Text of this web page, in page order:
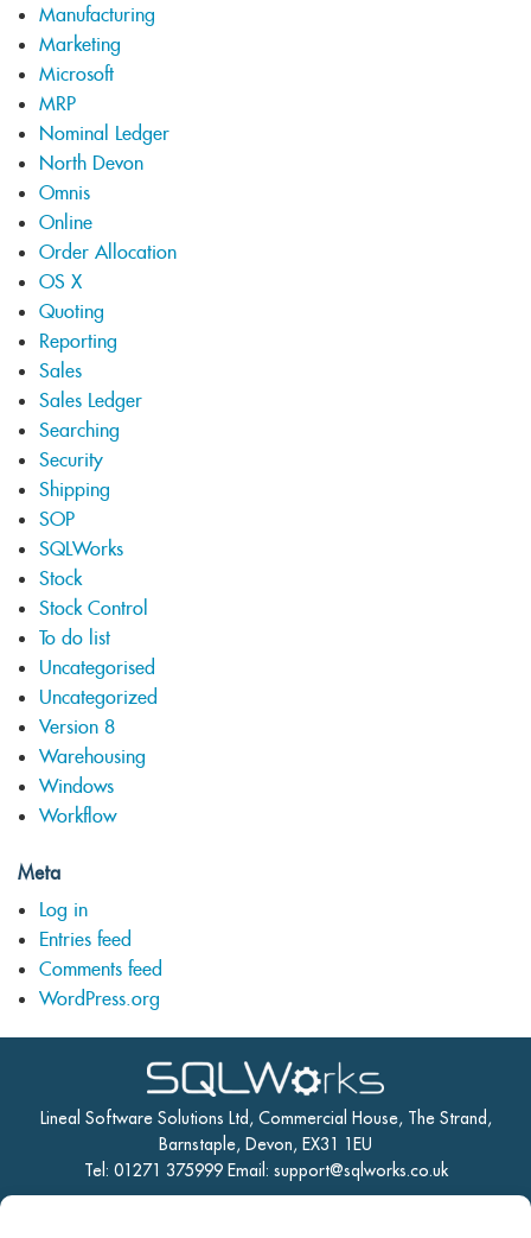
Manufacturing
Marketing
Microsoft
MRP
Nominal Ledger
North Devon
Omnis
Online
Order Allocation
OS X
Quoting
Reporting
Sales
Sales Ledger
Searching
Security
Shipping
SOP
SQLWorks
Stock
Stock Control
To do list
Uncategorised
Uncategorized
Version 8
Warehousing
Windows
Workflow
Meta
Log in
Entries feed
Comments feed
WordPress.org
Lineal Software Solutions Ltd, Commercial House, The Strand,
Barnstaple, Devon, EX31 1EU
Tel: 01271 375999 Email: support@sqlworks.co.uk